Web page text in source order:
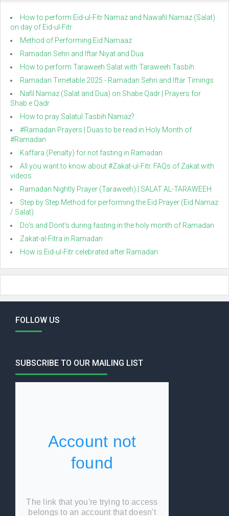
How to perform Eid-ul-Fitr Namaz and Nawafil Namaz (Salat)
on day of Eid-ul-Fitr
Method of Performing Eid Namaaz
Ramadan Sehri and Iftar Niyat and Dua
How to perform Taraweeh Salat with Taraweeh Tasbih
Ramadan Timetable 2025 - Ramadan Sehri and Iftar Timings
Nafil Namaz (Salat and Dua) on Shabe Qadr | Prayers for
Shab e Qadr
How to pray Salatul Tasbih Namaz?
#Ramadan Prayers | Duas to be read in Holy Month of
#Ramadan
Kaffara (Penalty) for not fasting in Ramadan
All you want to know about #Zakat-ul-Fitr. FAQs of Zakat with
videos
Ramadan Nightly Prayer (Taraweeh) | SALAT AL-TARAWEEH
Step by Step Method for performing the Eid Prayer (Eid Namaz
/ Salat)
Do's and Dont's during fasting in the holy month of Ramadan
Zakat-al-Fitra in Ramadan
How is Eid-ul-Fitr celebrated after Ramadan
FOLLOW US
SUBSCRIBE TO OUR MAILING LIST